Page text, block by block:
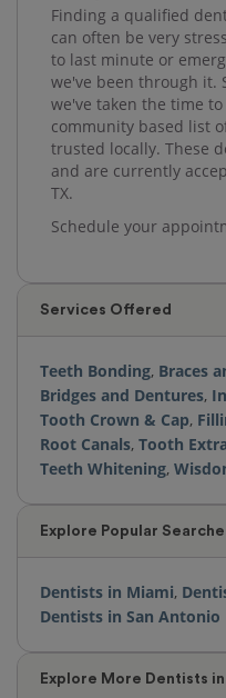
Finding a qualified
can often be very
to last minute or
we've been through it.
we've taken the time
community based list
trusted locally. These
and are currently
TX.
Schedule your
Services Offered
Teeth Bonding, Braces
Bridges and Dentures,
Tooth Crown & Cap,
Root Canals, Tooth
Teeth Whitening,
Explore Popular
Dentists in Miami,
Dentists in San Antonio
Explore More Dentists in